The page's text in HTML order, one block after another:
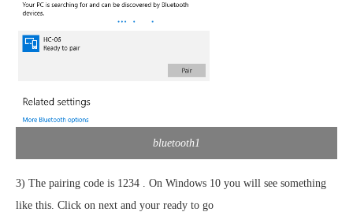
bluetooth1
3) The pairing code is 1234 . On Windows 10 you will see something
like this. Click on next and your ready to go